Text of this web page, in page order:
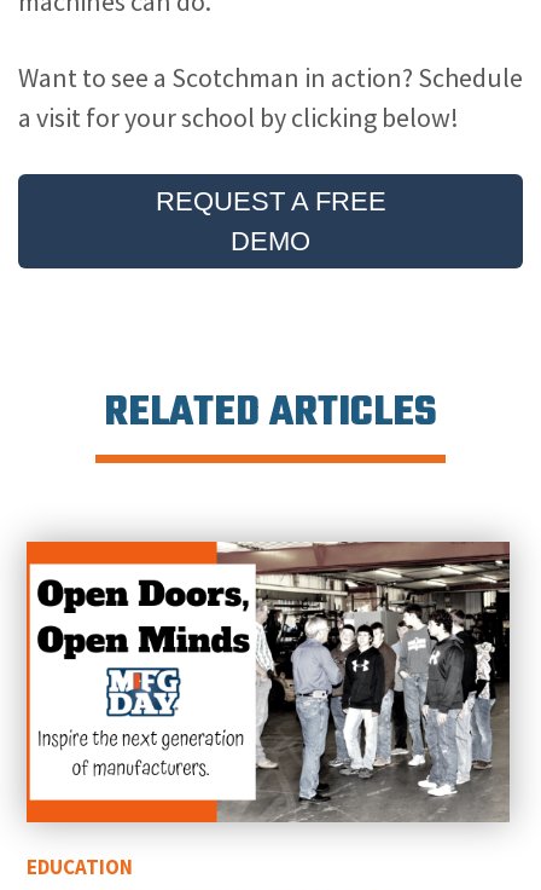
Want to see a Scotchman in action? Schedule
a visit for your school by clicking below!
REQUEST A FREE
DEMO
RELATED ARTICLES
EDUCATION